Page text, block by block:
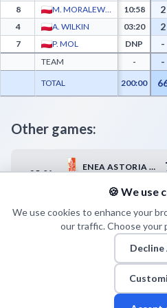
8
M. MORALEWICZ 10:58 2
4
A. WILKIN 03:20 2
7
P. MOL DNP -
TEAM
- -
TOTAL 200:00
Other games:
25.04
ENEA ASTORIA BYDGOSZCZ
HYDROTRUCK RADOM
🍪 We use
We use cookies to enhance your
our traffic. Choose your
Decline